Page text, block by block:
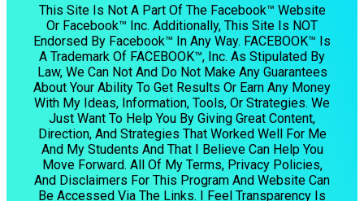
This Site Is Not A Part Of The Facebook™ Website
Or Facebook™ Inc. Additionally, This Site Is NOT
Endorsed By Facebook™ In Any Way. FACEBOOK™ Is
A Trademark Of FACEBOOK™, Inc. As Stipulated By
Law, We Can Not And Do Not Make Any Guarantees
About Your Ability To Get Results Or Earn Any Money
With My Ideas, Information, Tools, Or Strategies. We
Just Want To Help You By Giving Great Content,
Direction, And Strategies That Worked Well For Me
And My Students And That I Believe Can Help You
Move Forward. All Of My Terms, Privacy Policies,
And Disclaimers For This Program And Website Can
Be Accessed Via The Links. I Feel Transparency Is